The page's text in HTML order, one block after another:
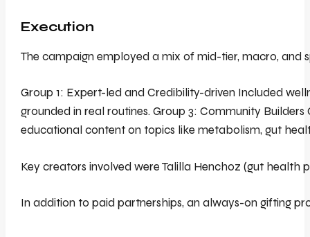
Execution
The campaign employed a mix of mid-tier, macro, and
Group 1: Expert-led and Credibility-driven Included
grounded in real routines. Group 3: Community
educational content on topics like metabolism, gut
Key creators involved were Talilla Henchoz (gut
In addition to paid partnerships, an always-on gifting